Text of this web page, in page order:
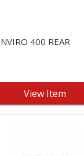
400 REAR
View Item